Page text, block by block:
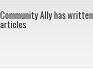
Community Ally has written
articles